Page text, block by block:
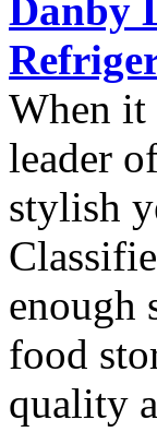
Danby
When it
leader
stylish
enough
food
quality